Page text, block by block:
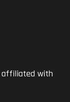
affiliated with